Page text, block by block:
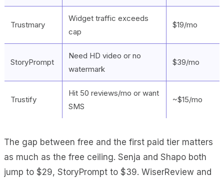
Trustmary
Widget traffic exceeds
cap
$19/mo
StoryPrompt
Need HD video or no
watermark
$39/mo
Trustify
Hit 50 reviews/mo or want
SMS
~$15/mo
The gap between free and the first paid tier matters
as much as the free ceiling. Senja and Shapo both
jump to $29, StoryPrompt to $39. WiserReview and